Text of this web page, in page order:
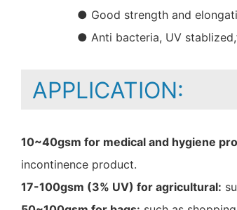
● Good strength and
● Anti bacteria, UV
APPLICATION:
10~40gsm for medical and hygiene
incontinence product.
17-100gsm (3% UV) for agricultural: